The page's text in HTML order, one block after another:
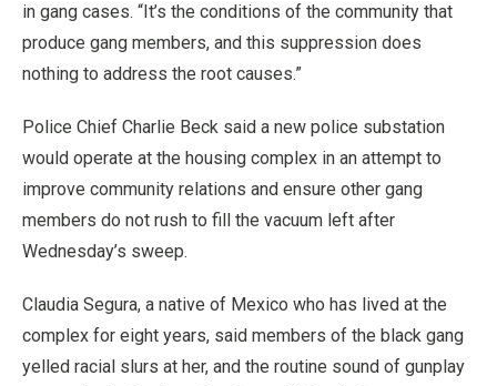
in gang cases. “It’s the conditions of the community that
produce gang members, and this suppression does
nothing to address the root causes.”
Police Chief Charlie Beck said a new police substation
would operate at the housing complex in an attempt to
improve community relations and ensure other gang
members do not rush to fill the vacuum left after
Wednesday’s sweep.
Claudia Segura, a native of Mexico who has lived at the
complex for eight years, said members of the black gang
yelled racial slurs at her, and the routine sound of gunplay